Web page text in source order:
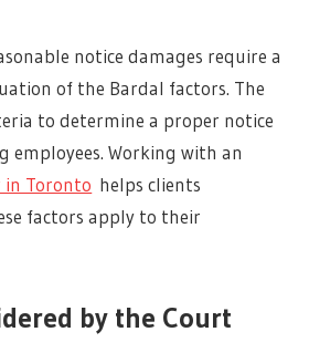
notice damages require a
of the Bardal factors. The
to determine a proper notice
employees. Working with an
Toronto helps clients
factors apply to their
by the Court